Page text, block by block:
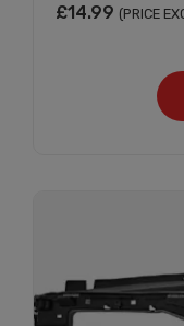
£14.99 (PRICE